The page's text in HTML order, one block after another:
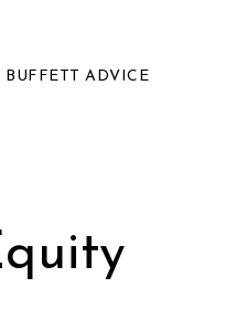
BUFFETT ADVICE